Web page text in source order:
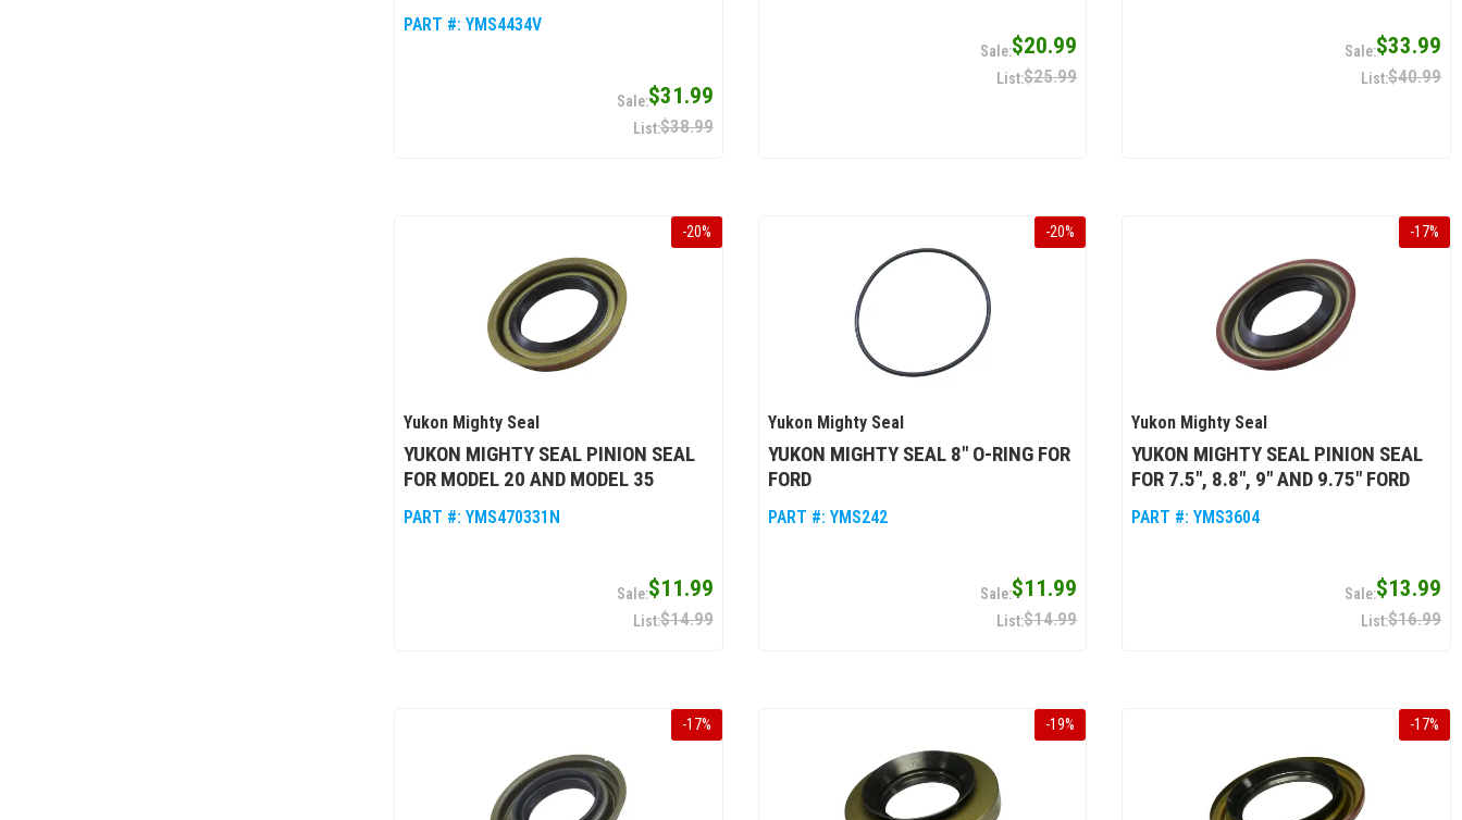
PART #: YMS4434V
$31.99
$38.99
$20.99
$25.99
$33.99
$40.99
-20%
Yukon Mighty Seal
YUKON MIGHTY SEAL PINION SEAL
FOR MODEL 20 AND MODEL 35
PART #: YMS470331N
$11.99
$14.99
-20%
Yukon Mighty Seal
YUKON MIGHTY SEAL 8" O-RING FOR
FORD
PART #: YMS242
$11.99
$14.99
-17%
Yukon Mighty Seal
YUKON MIGHTY SEAL PINION SEAL
FOR 7.5", 8.8", 9" AND 9.75" FORD
PART #:YMS3604
$13.99
$16.99
-17% -19% -17%